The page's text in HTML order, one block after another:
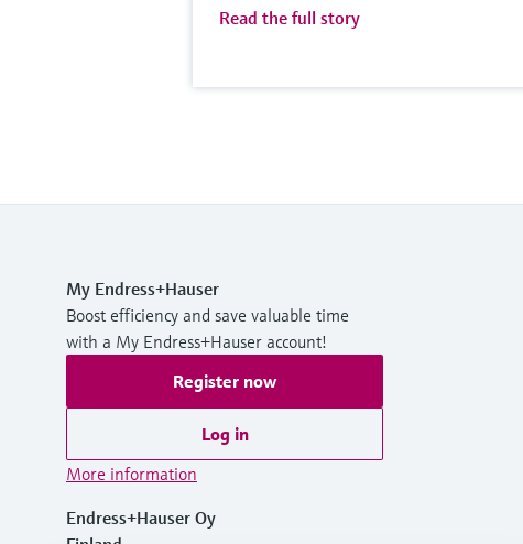
Read the full story
My Endress+Hauser
Boost efficiency and save valuable time
with a My Endress+Hauser account!
Register now
Log in
More information
Endress+Hauser Oy